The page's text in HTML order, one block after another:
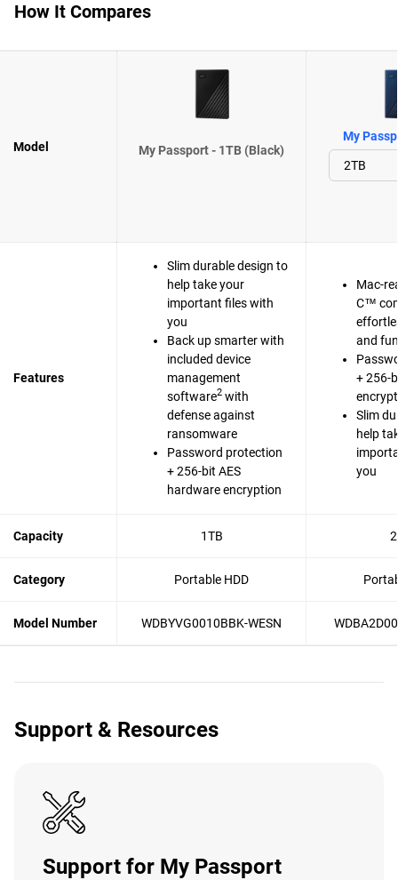
How It Compares
Model My Passport - 1TB (Black)
My
Features
Slim durable design to
help take your
important files with
you
Back up smarter with
included device
management
software2 with
defense against
ransomware
Password protection
+ 256-bit AES
hardware encryption
Mac-
C™
and
+ 256-
Slim
help
you
Capacity 1TB
Category Portable HDD
Model Number WDBYVG0010BBK-WESN
Support & Resources
Support for My Passport